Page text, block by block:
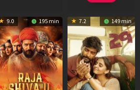
9.0 195 min 7.2 149 min